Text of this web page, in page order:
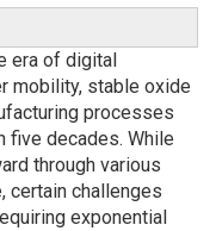
era of digital
mobility, stable oxide
processes
five decades. While
through various
certain challenges
exponential